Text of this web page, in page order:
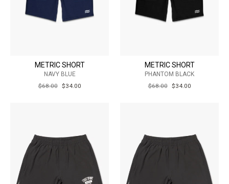
METRIC SHORT
NAVY BLUE
REGULAR
$68.00
SALE
$34.00
METRIC SHORT
PHANTOM BLACK
REGULAR
$68.00
SALE
$34.00